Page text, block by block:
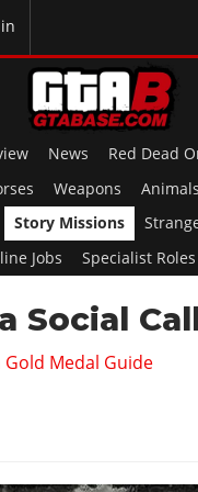
News
Red Dead
Weapons Animals
Story Missions
Jobs Specialist Roles
Social
Gold Medal Guide